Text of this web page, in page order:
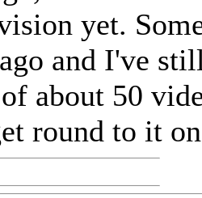
yet.
and I've
about 50
round to it